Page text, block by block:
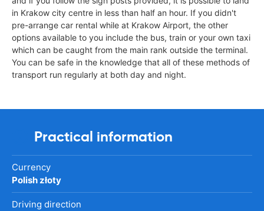
in Krakow city centre in less than half an hour. If you didn't
pre-arrange car rental while at Krakow Airport, the other
options available to you include the bus, train or your own taxi
which can be caught from the main rank outside the terminal.
You can be safe in the knowledge that all of these methods of
transport run regularly at both day and night.
Practical information
Currency
Polish złoty
Driving direction